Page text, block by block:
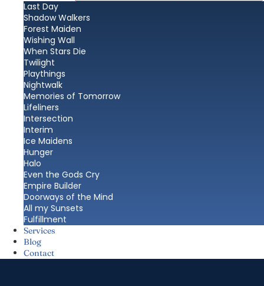
Last Day
Shadow Walkers
Forest Maiden
Wishing Wall
When Stars Die
Twilight
Playthings
Nightwalk
Memories of Tomorrow
Lifeliners
Intersection
Interim
Ice Maidens
Hunger
Halo
Even the Gods Cry
Empire Builder
Doorways of the Mind
All my Sunsets
Fulfillment
Services
Blog
Contact